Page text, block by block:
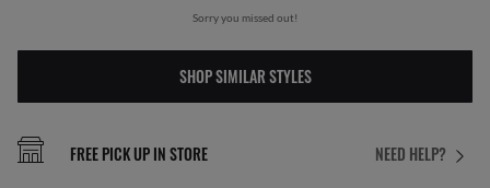
Sorry you missed out!
SHOP SIMILAR STYLES
NEED HELP?
FREE PICK UP IN STORE